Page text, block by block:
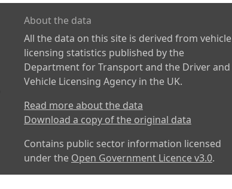
About the data
All the data on this site is derived from vehicle
licensing statistics published by the
Department for Transport and the Driver and
Vehicle Licensing Agency in the UK.
Read more about the data
Download a copy of the original data
Contains public sector information licensed
under the Open Government Licence v3.0.